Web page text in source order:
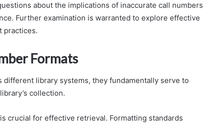
about the implications of inaccurate call numbers
Further examination is warranted to explore effective
practices.
Formats
different library systems, they fundamentally serve to
collection.
crucial for effective retrieval. Formatting standards